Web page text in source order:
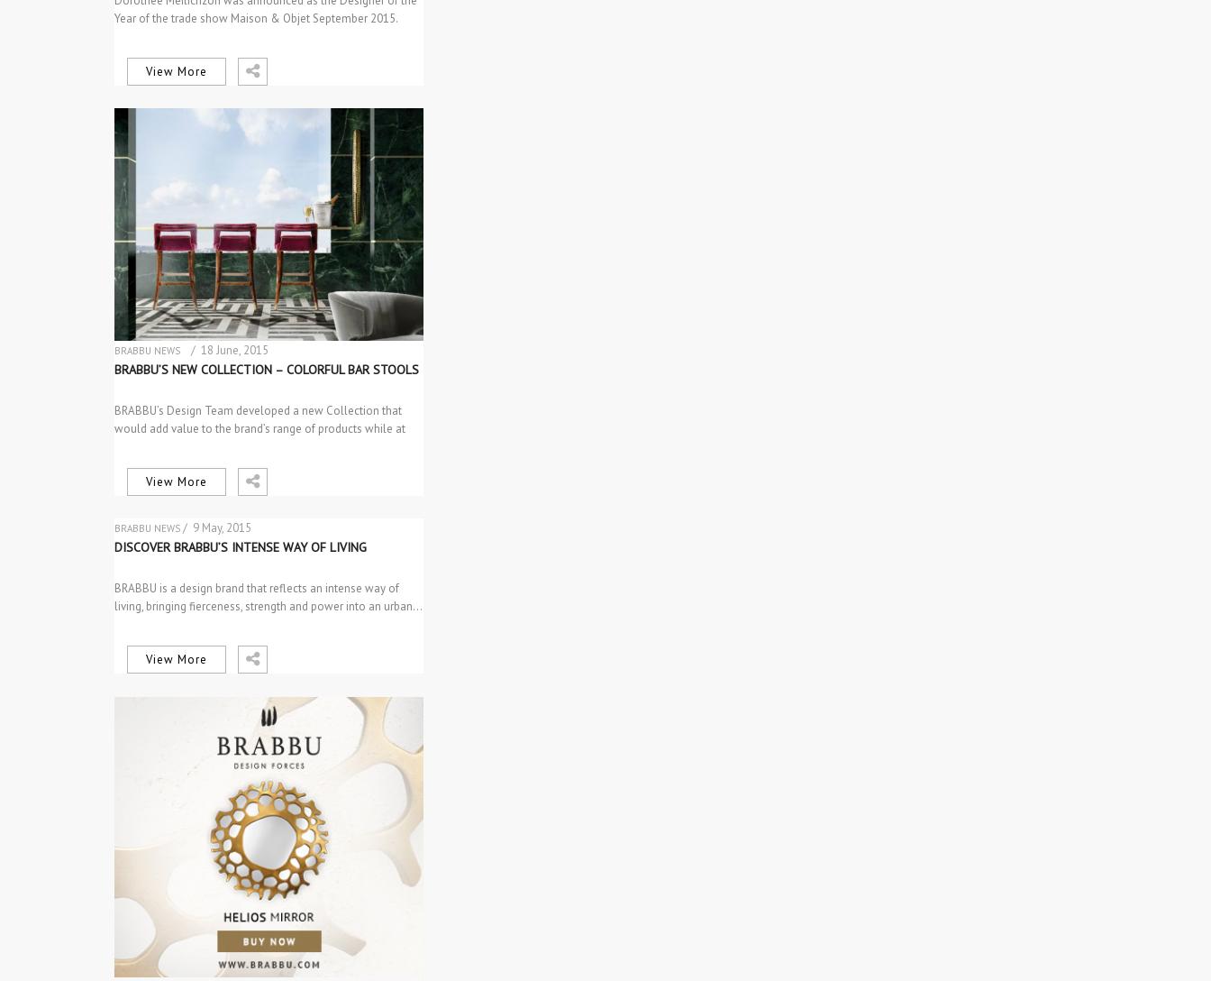
Year of the trade show Maison & Objet September 2015.
View More
BRABBU NEWS
NEW PRODUCTS
/ 18 June, 2015
BRABBU’S NEW COLLECTION – COLORFUL BAR STOOLS
BRABBU’s Design Team developed a new Collection that
would add value to the brand’s range of products while at
View More
BRABBU NEWS
THE BRAND
/ 9 May, 2015
DISCOVER BRABBU’S INTENSE WAY OF LIVING
BRABBU is a design brand that reflects an intense way of
living, bringing fierceness, strength and power into an urban…
View More